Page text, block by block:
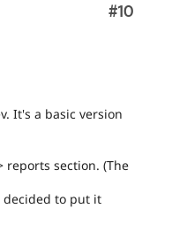
Comment
#10
It's a basic version
reports section. (The
decided to put it